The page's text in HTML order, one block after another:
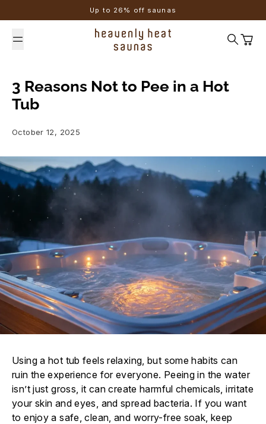
Up to 26% off saunas
Search
Cart
3 Reasons Not to Pee in a Hot
Tub
October 12, 2025
Using a hot tub feels relaxing, but some habits can
ruin the experience for everyone. Peeing in the water
isn’t just gross, it can create harmful chemicals, irritate
your skin and eyes, and spread bacteria. If you want
to enjoy a safe, clean, and worry-free soak, keep